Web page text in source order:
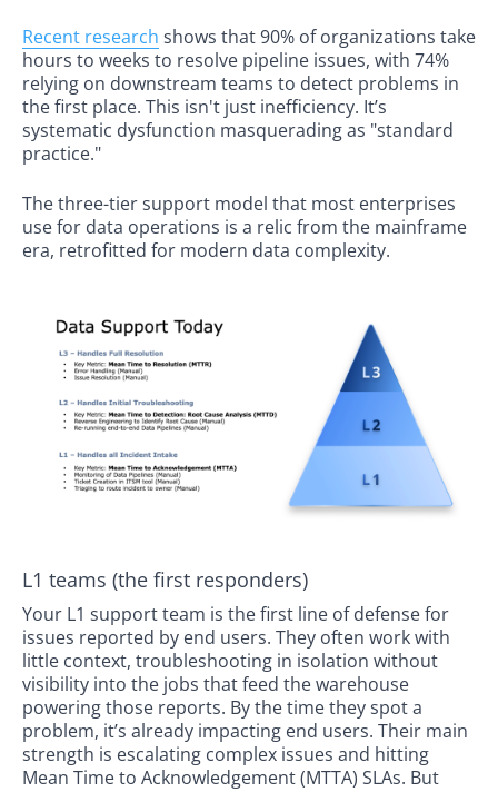
Recent research shows that 90% of organizations take
hours to weeks to resolve pipeline issues, with 74%
relying on downstream teams to detect problems in
the first place. This isn't just inefficiency. It’s
systematic dysfunction masquerading as "standard
practice."
The three-tier support model that most enterprises
use for data operations is a relic from the mainframe
era, retrofitted for modern data complexity.
L1 teams (the first responders)
Your L1 support team is the first line of defense for
issues reported by end users. They often work with
little context, troubleshooting in isolation without
visibility into the jobs that feed the warehouse
powering those reports. By the time they spot a
problem, it’s already impacting end users. Their main
strength is escalating complex issues and hitting
Mean Time to Acknowledgement (MTTA) SLAs. But